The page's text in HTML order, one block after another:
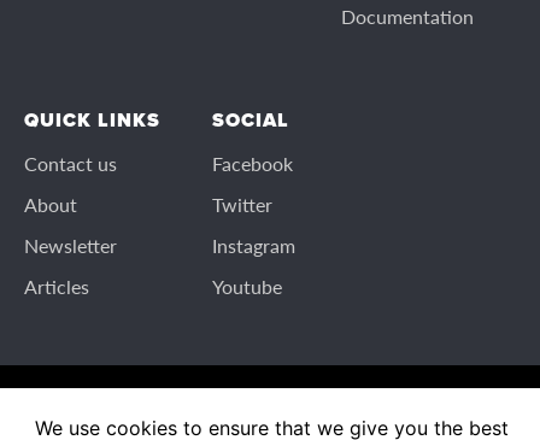
Documentation
QUICK LINKS
Contact us
About
Newsletter
Articles
SOCIAL
Facebook
Twitter
Instagram
Youtube
IronmasterUK and ironmaster.co.uk are trading names of Valley Fitness Ltd.
We use cookies to ensure that we give you the best